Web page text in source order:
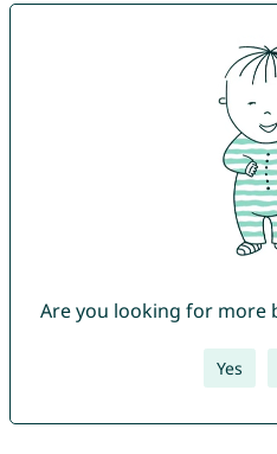
Are you looking for more
Yes